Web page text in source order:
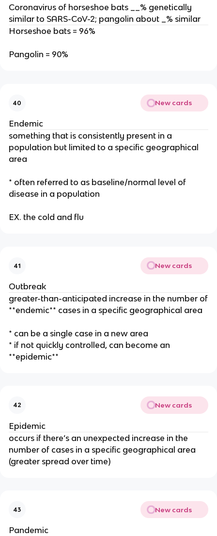
Coronavirus of horseshoe bats __% genetically
similar to SARS-CoV-2; pangolin about _% similar
Horseshoe bats = 96%
Pangolin = 90%
40 New cards
Endemic
something that is consistently present in a
population but limited to a specific geographical
area
* often referred to as baseline/normal level of
disease in a population
EX. the cold and flu
41 New cards
Outbreak
greater-than-anticipated increase in the number of
**endemic** cases in a specific geographical area
* can be a single case in a new area
* if not quickly controlled, can become an
**epidemic**
42 New cards
Epidemic
occurs if there’s an unexpected increase in the
number of cases in a specific geographical area
(greater spread over time)
43 New cards
Pandemic